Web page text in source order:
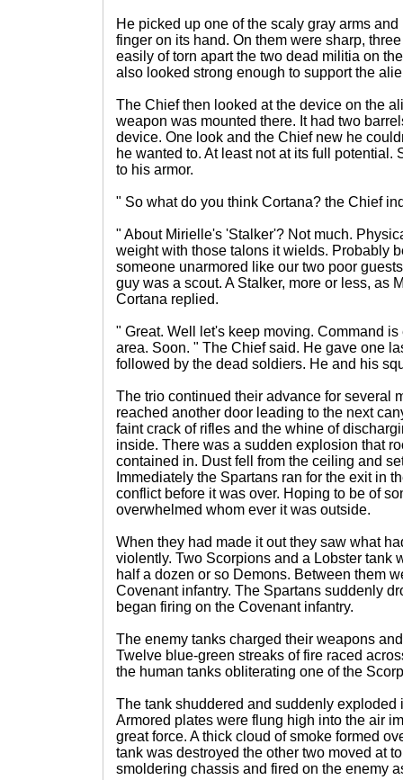
He picked up one of the scaly gray arms
finger on its hand. On them were sharp,
easily of torn apart the two dead militia on
also looked strong enough to support the
The Chief then looked at the device on the
weapon was mounted there. It had two
device. One look and the Chief new he
he wanted to. At least not at its full potential.
to his armor.
" So what do you think Cortana? the Chief
" About Mirielle's 'Stalker'? Not much.
weight with those talons it wields. Probably
someone unarmored like our two poor
guy was a scout. A Stalker, more or less, as
Cortana replied.
" Great. Well let's keep moving. Command
area. Soon. " The Chief said. He gave one
followed by the dead soldiers. He and his
The trio continued their advance for several
reached another door leading to the next
faint crack of rifles and the whine of
inside. There was a sudden explosion that
contained in. Dust fell from the ceiling and
Immediately the Spartans ran for the exit in
conflict before it was over. Hoping to be of
overwhelmed whom ever it was outside.
When they had made it out they saw what
violently. Two Scorpions and a Lobster tank
half a dozen or so Demons. Between them
Covenant infantry. The Spartans suddenly
began firing on the Covenant infantry.
The enemy tanks charged their weapons
Twelve blue-green streaks of fire raced
the human tanks obliterating one of the
The tank shuddered and suddenly exploded
Armored plates were flung high into the air
great force. A thick cloud of smoke formed
tank was destroyed the other two moved at
smoldering chassis and fired on the enemy